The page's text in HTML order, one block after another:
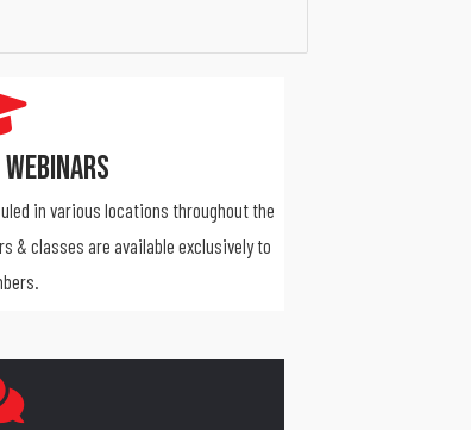
in various locations throughout the
& classes are available exclusively to